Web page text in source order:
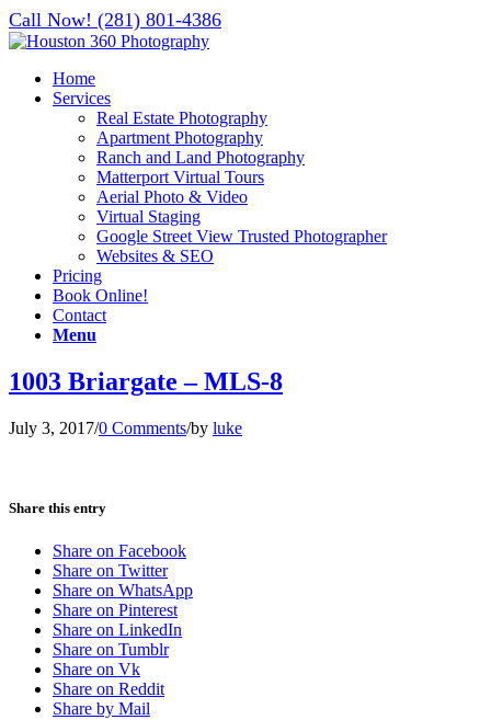
Call Now! (281) 801-4386
Home
Services
Real Estate Photography
Apartment Photography
Ranch and Land Photography
Matterport Virtual Tours
Aerial Photo & Video
Virtual Staging
Google Street View Trusted Photographer
Websites & SEO
Pricing
Book Online!
Contact
Menu
1003 Briargate – MLS-8
July 3, 2017/0 Comments/by luke
Share this entry
Share on Facebook
Share on Twitter
Share on WhatsApp
Share on Pinterest
Share on LinkedIn
Share on Tumblr
Share on Vk
Share on Reddit
Share by Mail